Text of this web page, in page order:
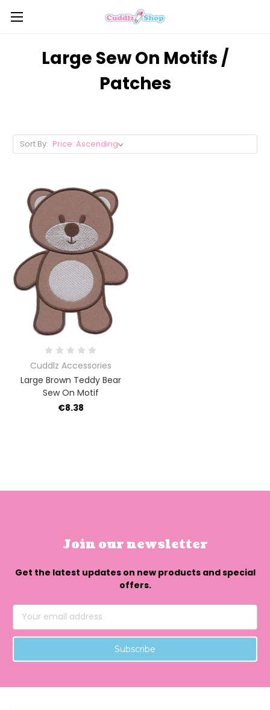
Large Sew On Motifs /
Patches
Sort By:
Cuddlz Accessories
Large Brown Teddy Bear
Sew On Motif
€8.38
Join our newsletter
Get the latest updates on new products and special
offers.
Email
Address